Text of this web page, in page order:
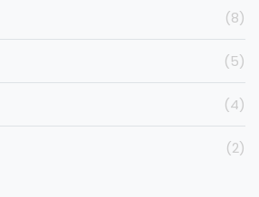
(8)
(5)
(4)
(2)